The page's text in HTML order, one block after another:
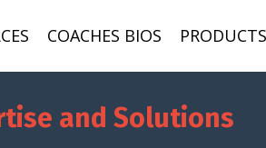
COACHES BIOS PRODUCTS
and Solutions